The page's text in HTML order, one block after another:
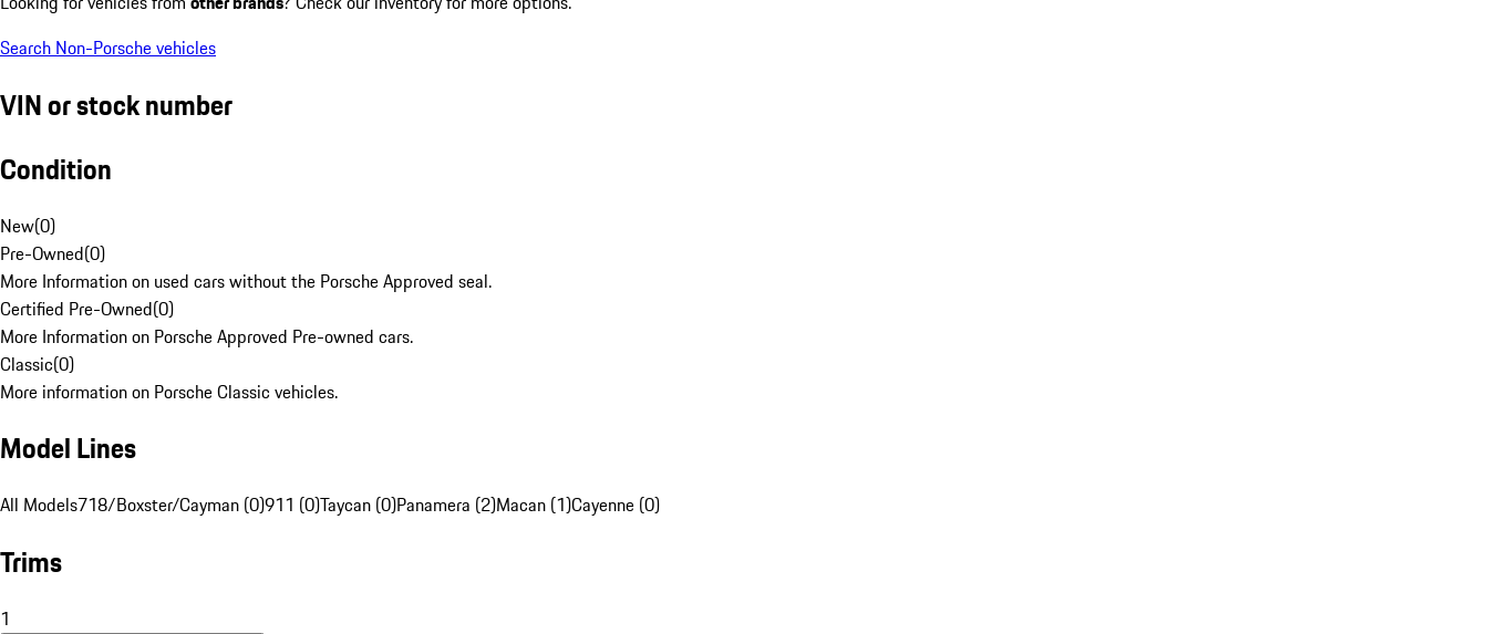
Search Non-Porsche vehicles
VIN or stock number
Condition
New(0)
Pre-Owned(0)
More Information on used cars without the Porsche Approved seal.
Certified Pre-Owned(0)
More Information on Porsche Approved Pre-owned cars.
Classic(0)
More information on Porsche Classic vehicles.
Model Lines
All Models718/Boxster/Cayman (0)911 (0)Taycan (0)Panamera (2)Macan (1)Cayenne (0)
Trims
1